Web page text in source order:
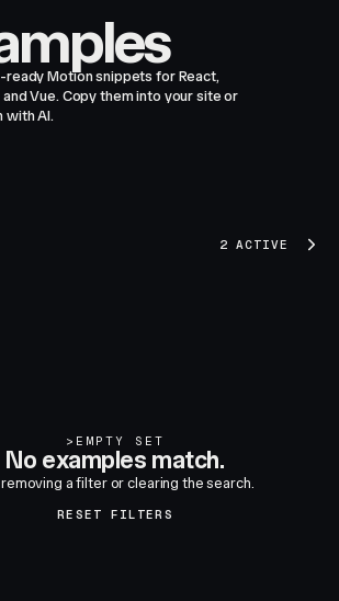
ready Motion snippets for React,
and Vue. Copy them into your site or
with AI.
2 ACTIVE
> EMPTY SET
No examples match.
a filter or clearing the search.
RESET FILTERS